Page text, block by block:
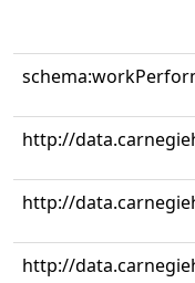
http://
http://
http://